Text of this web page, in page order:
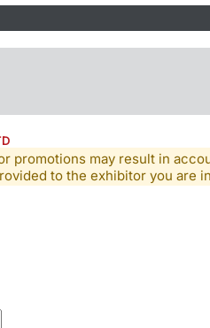
promotions may result in
to the exhibitor you are